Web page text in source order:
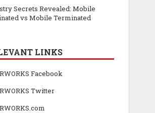
Secrets Revealed: Mobile
vs Mobile Terminated
LINKS
Facebook
Twitter